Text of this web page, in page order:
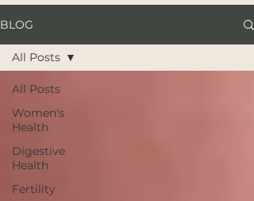
BLOG
All Posts
Women's
Health
Digestive
Health
Fertility
All Posts